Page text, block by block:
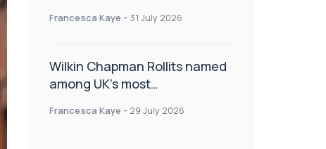
Francesca Kaye - 31 July 2026
Wilkin Chapman Rollits named
among UK’s most
Francesca Kaye - 29 July 2026